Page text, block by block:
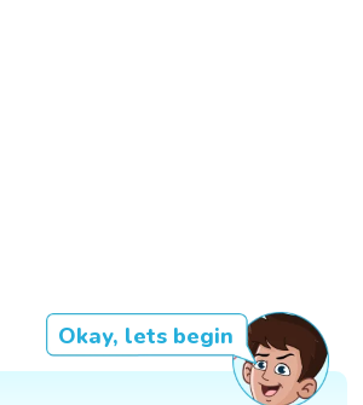
Okay, lets begin